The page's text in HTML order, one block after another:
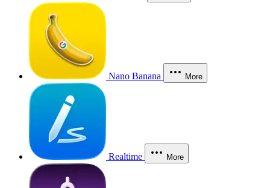
Nano Banana More
Realtime More